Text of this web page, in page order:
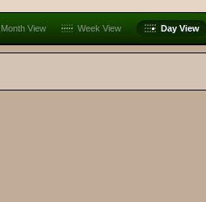
Month View Week View Day View